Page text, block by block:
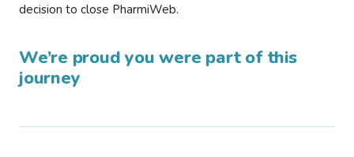
decision to close PharmiWeb.
We’re proud you were part of this
journey